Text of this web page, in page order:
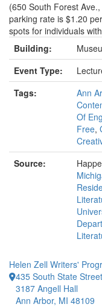
(650 South Forest
parking rate is $1.20
spots for individuals
Building:
Event Type:
Tags:
Ann
Of
Free,
Source:
Helen Zell Writers'
435 South State Street
3187 Angell Hall
Ann Arbor, MI 48109